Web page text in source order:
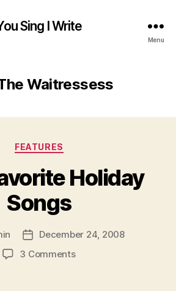
Sing I Write
Menu
Waitressess
Categories
FEATURES
Holiday
Songs
Post
date
December 24, 2008
3 Commentson